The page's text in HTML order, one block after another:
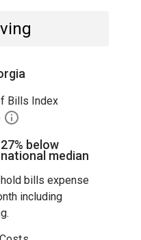
Bills Index
27% below
national median
bills expense
including